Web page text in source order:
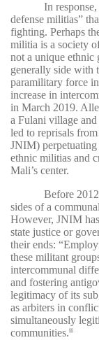
In
defense militias”
fighting. Perhaps
militia is a society
not a unique ethnic
generally side with
paramilitary force
increase in
in March 2019.
a Fulani village
led to reprisals
JNIM)
ethnic militias and
Mali’s center.
Before
sides of a
However, JNIM
state justice or
their ends:
these militant
intercommunal
and fostering
legitimacy of its
as arbiters in
simultaneously
communities.60